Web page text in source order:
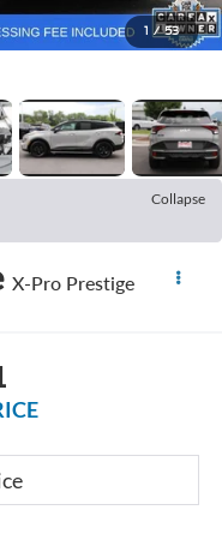
1 / 53
Collapse
X-Pro Prestige